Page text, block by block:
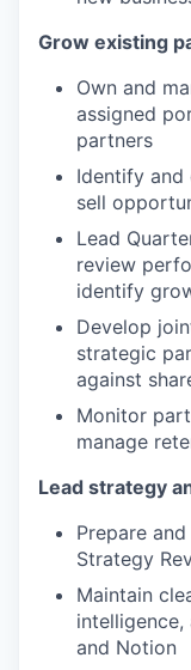
Grow existing
Own and
assigned
partners
Identify and
sell
Lead
review
identify
Develop
strategic
against
Monitor
manage
Lead strategy
Prepare
Strategy
Maintain
and Notion